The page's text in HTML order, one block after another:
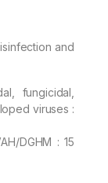
and
fungicidal,
viruses :
DGHM : 15